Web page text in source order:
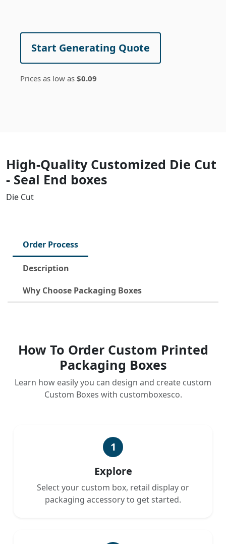
Start Generating Quote
Prices as low as $0.09
High-Quality Customized Die Cut
- Seal End boxes
Die Cut
Order Process
Description
Why Choose Packaging Boxes
How To Order Custom Printed
Packaging Boxes
Learn how easily you can design and create custom
Custom Boxes with customboxesco.
1
Explore
Select your custom box, retail display or
packaging accessory to get started.